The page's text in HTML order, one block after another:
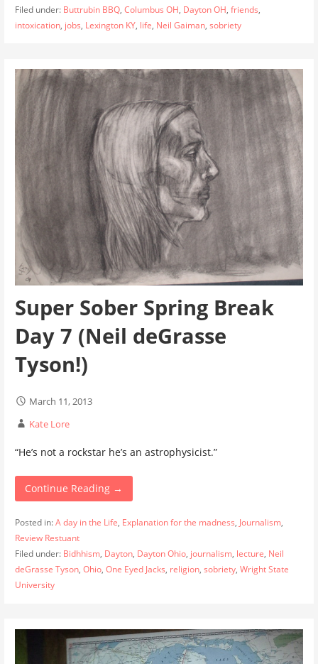
Filed under: Buttrubin BBQ, Columbus OH, Dayton OH, friends,
intoxication, jobs, Lexington KY, life, Neil Gaiman, sobriety
Super Sober Spring Break
Day 7 (Neil deGrasse
Tyson!)
March 11, 2013
Kate Lore
“He’s not a rockstar he’s an astrophysicist.”
Continue Reading →
Posted in:A day in the Life, Explanation for the madness, Journalism,
Review Restuant
Filed under: Bidhhism, Dayton, Dayton Ohio, journalism, lecture, Neil
deGrasse Tyson, Ohio, One Eyed Jacks, religion, sobriety, Wright State
University